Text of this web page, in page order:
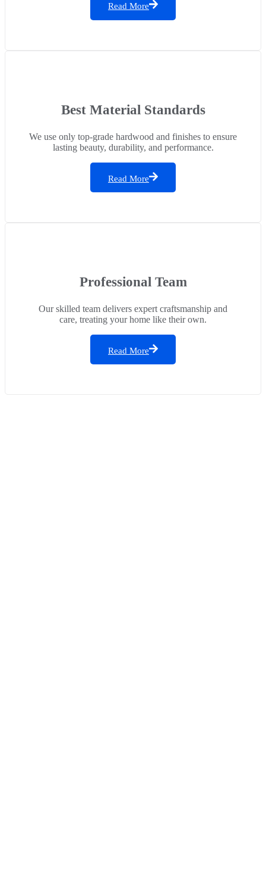
Read More
Best Material Standards
We use only top-grade hardwood and finishes to ensure
lasting beauty, durability, and performance.
Read More
Professional Team
Our skilled team delivers expert craftsmanship and
care, treating your home like their own.
Read More